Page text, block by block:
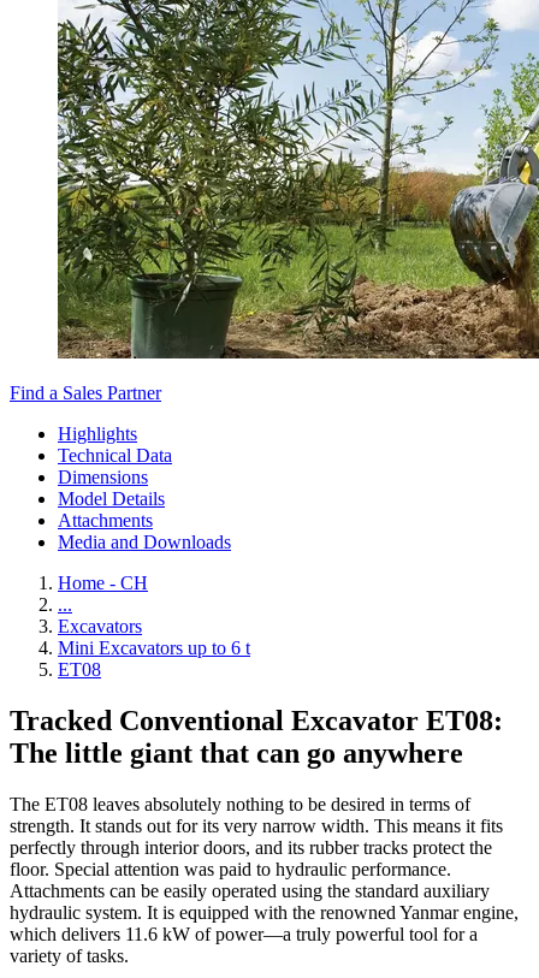
Find a Sales Partner
Highlights
Technical Data
Dimensions
Model Details
Attachments
Media and Downloads
Home - CH
...
Excavators
Mini Excavators up to 6 t
ET08
Tracked Conventional Excavator ET08:
The little giant that can go anywhere
The ET08 leaves absolutely nothing to be desired in terms of
strength. It stands out for its very narrow width. This means it fits
perfectly through interior doors, and its rubber tracks protect the
floor. Special attention was paid to hydraulic performance.
Attachments can be easily operated using the standard auxiliary
hydraulic system. It is equipped with the renowned Yanmar engine,
which delivers 11.6 kW of power—a truly powerful tool for a
variety of tasks.